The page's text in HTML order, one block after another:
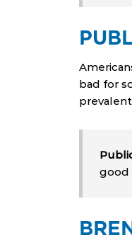
bad for
good